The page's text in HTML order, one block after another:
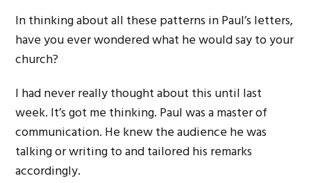
In thinking about all these patterns in Paul’s letters,
have you ever wondered what he would say to your
church?
I had never really thought about this until last
week. It’s got me thinking. Paul was a master of
communication. He knew the audience he was
talking or writing to and tailored his remarks
accordingly.